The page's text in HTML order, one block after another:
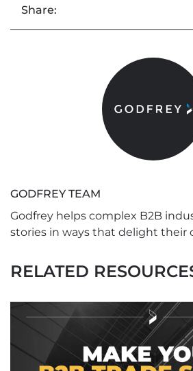
Share:
GODFREY TEAM
Godfrey helps complex B2B
stories in ways that delight their
RELATED